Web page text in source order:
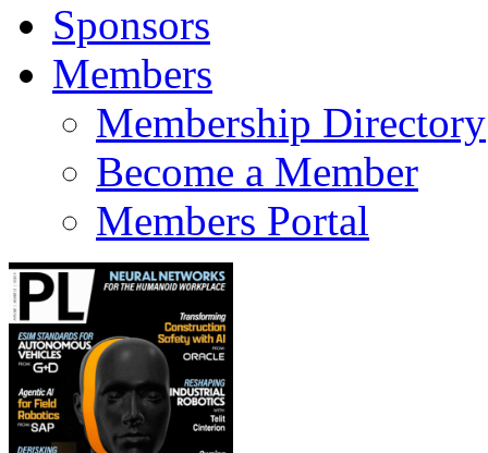
Sponsors
Members
Membership Directory
Become a Member
Members Portal